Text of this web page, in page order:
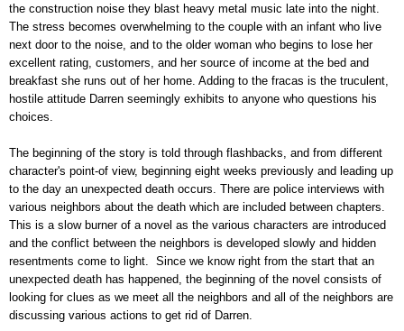
the construction noise they blast heavy metal music late into the night.
The stress becomes overwhelming to the couple with an infant who live
next door to the noise, and to the older woman who begins to lose her
excellent rating, customers, and her source of income at the bed and
breakfast she runs out of her home. Adding to the fracas is the truculent,
hostile attitude Darren seemingly exhibits to anyone who questions his
choices.
The beginning of the story is told through flashbacks, and from different
character's point-of view, beginning eight weeks previously and leading up
to the day an unexpected death occurs. There are police interviews with
various neighbors about the death which are included between chapters.
This is a slow burner of a novel as the various characters are introduced
and the conflict between the neighbors is developed slowly and hidden
resentments come to light. Since we know right from the start that an
unexpected death has happened, the beginning of the novel consists of
looking for clues as we meet all the neighbors and all of the neighbors are
discussing various actions to get rid of Darren.